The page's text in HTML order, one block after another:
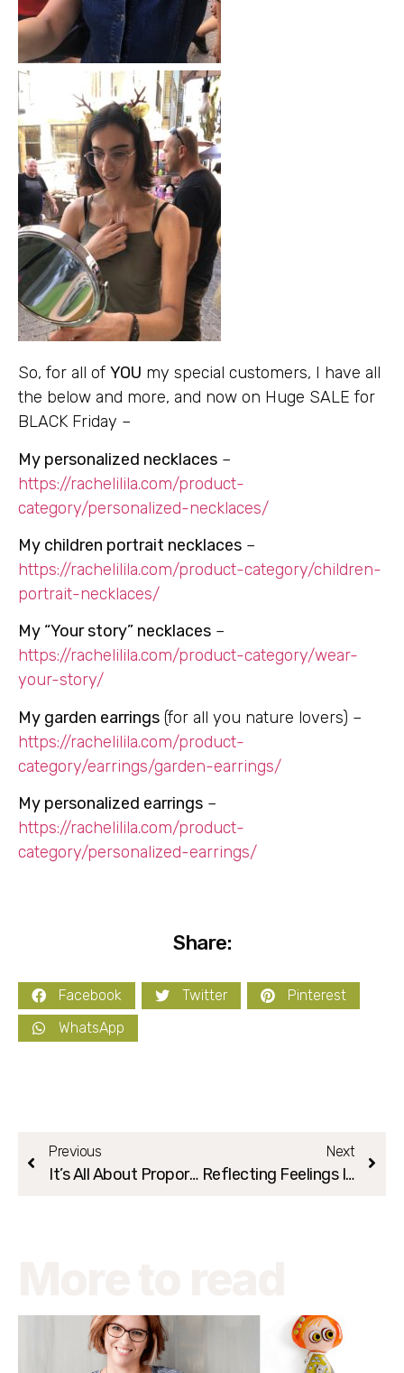
So, for all of YOU my special customers, I have all
the below and more, and now on Huge SALE for
BLACK Friday –
My personalized necklaces –
https://rachelilila.com/product-
category/personalized-necklaces/
My children portrait necklaces –
https://rachelilila.com/product-category/children-
portrait-necklaces/
My “Your story” necklaces –
https://rachelilila.com/product-category/wear-
your-story/
My garden earrings (for all you nature lovers) –
https://rachelilila.com/product-
category/earrings/garden-earrings/
My personalized earrings –
https://rachelilila.com/product-
category/personalized-earrings/
Share:
Facebook Twitter
Pinterest
WhatsApp
Previous
It’s All About Proportions:)
Next
Reflecting Feelings In Your Creation